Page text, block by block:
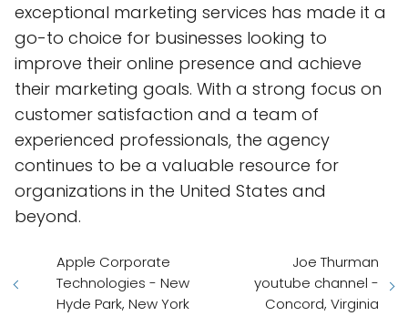
exceptional marketing services has made it a
go-to choice for businesses looking to
improve their online presence and achieve
their marketing goals. With a strong focus on
customer satisfaction and a team of
experienced professionals, the agency
continues to be a valuable resource for
organizations in the United States and
beyond.
Apple Corporate
Technologies - New
Hyde Park, New York
Joe Thurman
youtube channel -
Concord, Virginia